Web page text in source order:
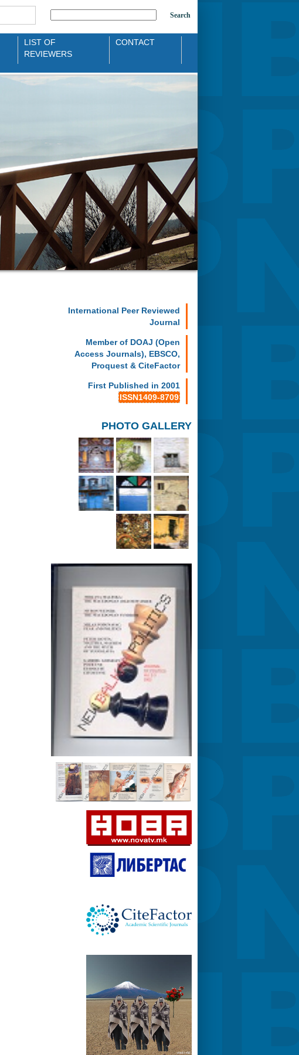
Search
LIST OF
REVIEWERS
CONTACT
International Peer Reviewed
Journal
Member of DOAJ (Open
Access Journals), EBSCO,
Proquest & CiteFactor
First Published in 2001
ISSN1409-8709
PHOTO GALLERY